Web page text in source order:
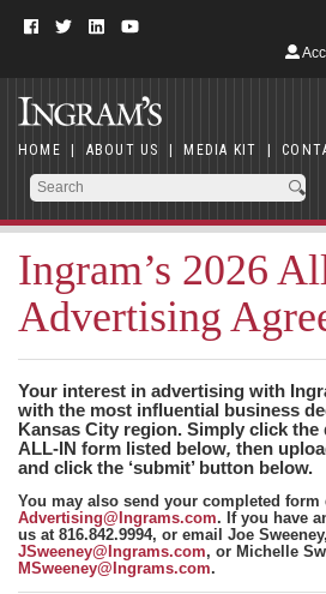
HOME | ABOUT US | MEDIA KIT |
Ingram’s 2026
Advertising
Your interest in advertising with
with the most influential business
Kansas City region. Simply click
ALL-IN form listed below, then
and click the ‘submit’ button below.
You may also send your completed
Advertising@Ingrams.com. If you have
us at 816.842.9994, or email Joe Sweeney,
JSweeney@Ingrams.com, or Michelle
MSweeney@Ingrams.com.